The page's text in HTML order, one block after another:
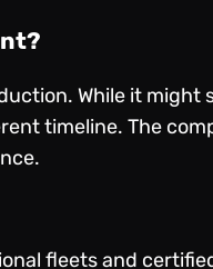
While it
timeline. The
fleets and